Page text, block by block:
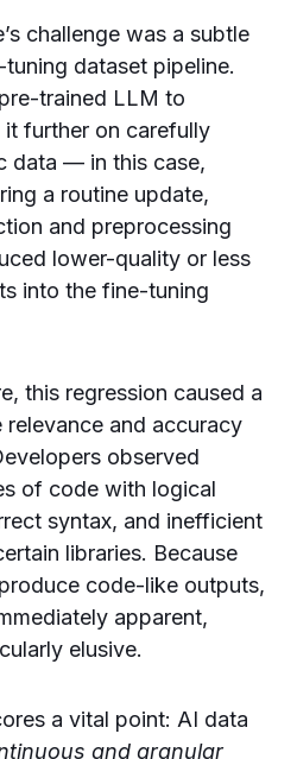
challenge was a subtle
dataset pipeline.
trained LLM to
further on carefully
data — in this case,
a routine update,
and preprocessing
lower-quality or less
into the fine-tuning
this regression caused a
relevance and accuracy
observed
of code with logical
syntax, and inefficient
libraries. Because
code-like outputs,
apparent,
elusive.
a vital point: AI data
and granular